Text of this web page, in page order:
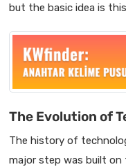
but the basic idea is
The Evolution of
The history of
major step was built